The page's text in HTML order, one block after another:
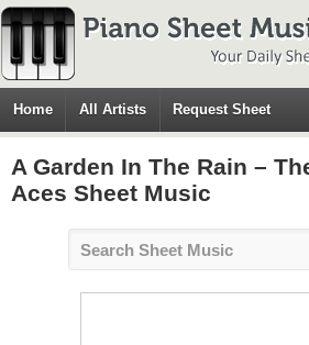
Home All Artists Request Sheet
A Garden In The Rain –
Aces Sheet Music